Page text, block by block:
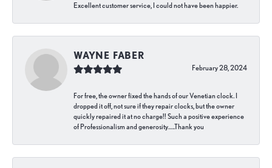
Excellent customer service, I could not have been happier.
WAYNE FABER
February 28, 2024
For free, the owner fixed the hands of our Venetian clock. I
dropped it off, not sure if they repair clocks, but the owner
quickly repaired it at no charge!! Such a positive experience
of Professionalism and generosity…..Thank you